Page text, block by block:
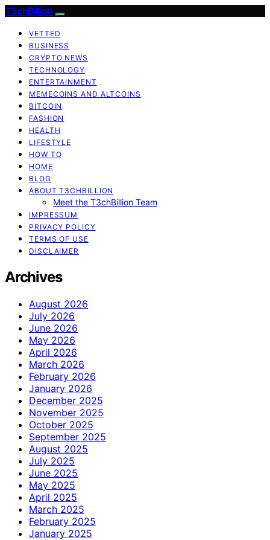
T3chBillion
VETTED
BUSINESS
CRYPTO NEWS
TECHNOLOGY
ENTERTAINMENT
MEMECOINS AND ALTCOINS
BITCOIN
FASHION
HEALTH
LIFESTYLE
HOW TO
HOME
BLOG
ABOUT T3CHBILLION
Meet the T3chBillion Team
IMPRESSUM
PRIVACY POLICY
TERMS OF USE
DISCLAIMER
Archives
August 2026
July 2026
June 2026
May 2026
April 2026
March 2026
February 2026
January 2026
December 2025
November 2025
October 2025
September 2025
August 2025
July 2025
June 2025
May 2025
April 2025
March 2025
February 2025
January 2025